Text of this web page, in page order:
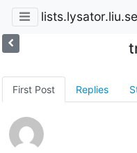
lists.lysator.liu.se
First Post Replies